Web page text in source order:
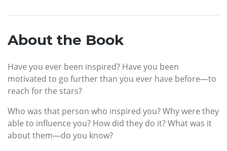
About the Book
Have you ever been inspired? Have you been
motivated to go further than you ever have before—to
reach for the stars?
Who was that person who inspired you? Why were they
able to influence you? How did they do it? What was it
about them—do you know?